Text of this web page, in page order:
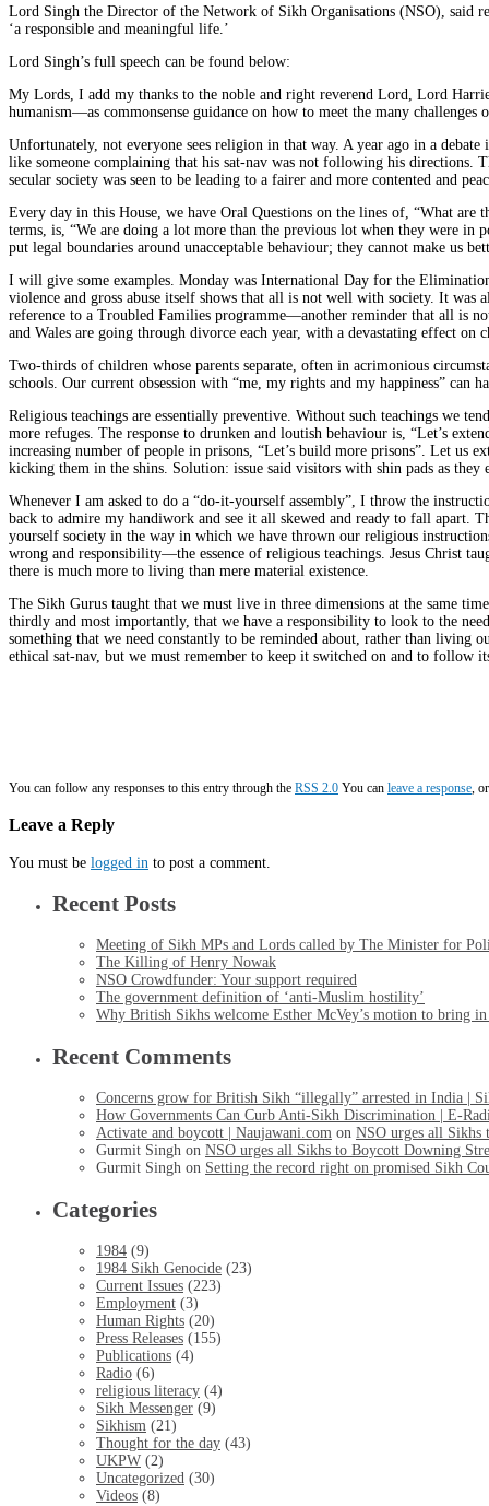
Lord Singh the Director of the Network of Sikh Organisations (NSO), said
‘a responsible and meaningful life.’
Lord Singh’s full speech can be found below:
My Lords, I add my thanks to the noble and right reverend Lord, Lord
humanism—as commonsense guidance on how to meet the many
Unfortunately, not everyone sees religion in that way. A year ago in a
like someone complaining that his sat-nav was not following his
secular society was seen to be leading to a fairer and more contented and
Every day in this House, we have Oral Questions on the lines of, “What are
terms, is, “We are doing a lot more than the previous lot when they were
put legal boundaries around unacceptable behaviour; they cannot make us
I will give some examples. Monday was International Day for the
violence and gross abuse itself shows that all is not well with society. It
reference to a Troubled Families programme—another reminder that all is
and Wales are going through divorce each year, with a devastating effect on
Two-thirds of children whose parents separate, often in acrimonious
schools. Our current obsession with “me, my rights and my happiness” can
Religious teachings are essentially preventive. Without such teachings we
more refuges. The response to drunken and loutish behaviour is, “Let’s
increasing number of people in prisons, “Let’s build more prisons”. Let
kicking them in the shins. Solution: issue said visitors with shin pads as they
Whenever I am asked to do a “do-it-yourself assembly”, I throw the
back to admire my handiwork and see it all skewed and ready to fall apart.
yourself society in the way in which we have thrown our religious
wrong and responsibility—the essence of religious teachings. Jesus Christ
there is much more to living than mere material existence.
The Sikh Gurus taught that we must live in three dimensions at the same
thirdly and most importantly, that we have a responsibility to look to the
something that we need constantly to be reminded about, rather than living
ethical sat-nav, but we must remember to keep it switched on and to follow
You can follow any responses to this entry through the RSS 2.0 You can leave a response,
Leave a Reply
You must be logged in to post a comment.
Recent Posts
Meeting of Sikh MPs and Lords called by The Minister for
The Killing of Henry Nowak
NSO Crowdfunder: Your support required
The government definition of ‘anti-Muslim hostility’
Why British Sikhs welcome Esther McVey’s motion to bring
Recent Comments
Concerns grow for British Sikh “illegally” arrested in India |
How Governments Can Curb Anti-Sikh Discrimination | E-
Activate and boycott | Naujawani.com on NSO urges all Sikhs
Gurmit Singh on NSO urges all Sikhs to Boycott Downing
Gurmit Singh on Setting the record right on promised Sikh
Categories
1984 (9)
1984 Sikh Genocide (23)
Current Issues (223)
Employment (3)
Human Rights (20)
Press Releases (155)
Publications (4)
Radio (6)
religious literacy (4)
Sikh Messenger (9)
Sikhism (21)
Thought for the day (43)
UKPW (2)
Uncategorized (30)
Videos (8)